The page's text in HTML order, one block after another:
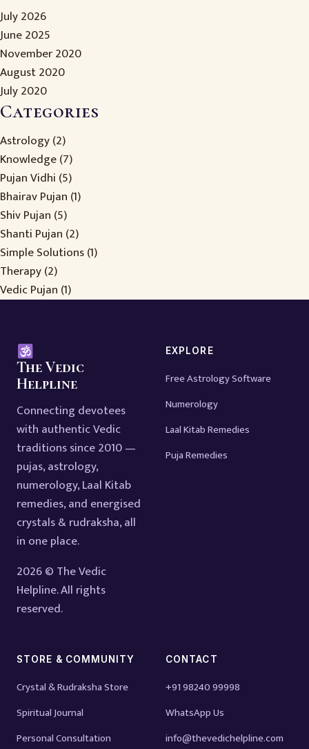
July 2026
June 2025
November 2020
August 2020
July 2020
Categories
Astrology(2)
Knowledge(7)
Pujan Vidhi (5)
Bhairav Pujan (1)
Shiv Pujan (5)
Shanti Pujan (2)
Simple Solutions(1)
Therapy(2)
Vedic Pujan (1)
The Vedic
Helpline
Connecting devotees
with authentic Vedic
traditions since 2010 —
pujas, astrology,
numerology, Laal Kitab
remedies, and energised
crystals & rudraksha, all
in one place.
2026 © The Vedic
Helpline. All rights
reserved.
EXPLORE
Free Astrology Software
Numerology
Laal Kitab Remedies
Puja Remedies
STORE & COMMUNITY
Crystal & Rudraksha Store
Spiritual Journal
Personal Consultation
CONTACT
+91 98240 99998
WhatsApp Us
info@thevedichelpline.com